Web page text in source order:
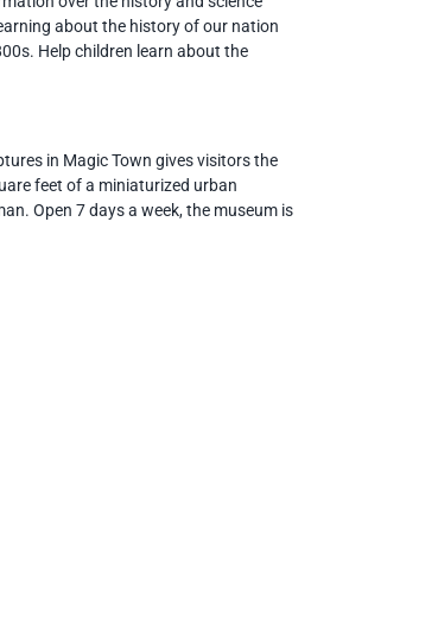
about the history of our nation
Help children learn about the
in Magic Town gives visitors the
feet of a miniaturized urban
Open 7 days a week, the museum is